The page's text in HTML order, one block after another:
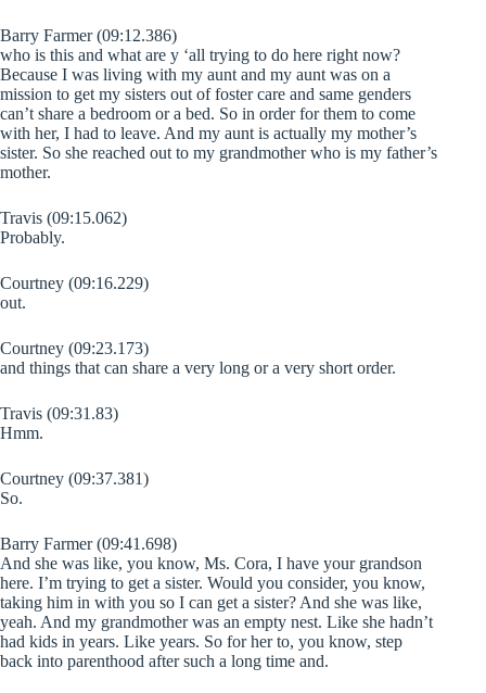
Barry Farmer (09:12.386)
who is this and what are y ‘all trying to do here right now?
Because I was living with my aunt and my aunt was on a
mission to get my sisters out of foster care and same genders
can’t share a bedroom or a bed. So in order for them to come
with her, I had to leave. And my aunt is actually my mother’s
sister. So she reached out to my grandmother who is my father’s
mother.
Travis (09:15.062)
Probably.
Courtney (09:16.229)
out.
Courtney (09:23.173)
and things that can share a very long or a very short order.
Travis (09:31.83)
Hmm.
Courtney (09:37.381)
So.
Barry Farmer (09:41.698)
And she was like, you know, Ms. Cora, I have your grandson
here. I’m trying to get a sister. Would you consider, you know,
taking him in with you so I can get a sister? And she was like,
yeah. And my grandmother was an empty nest. Like she hadn’t
had kids in years. Like years. So for her to, you know, step
back into parenthood after such a long time and.